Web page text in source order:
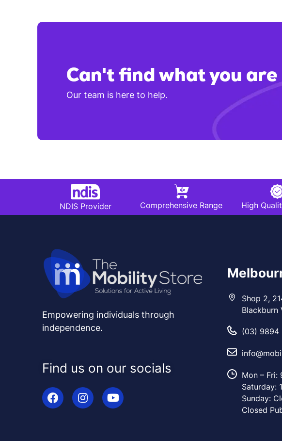
Can't find what you
Our team is here to help.
NDIS Provider Comprehensive Range High
Empowering individuals through
independence.
Find us on our socials
Shop 2,
Blackburn
(03) 9894
Mon – Fri:
Saturday:
Sunday:
Closed